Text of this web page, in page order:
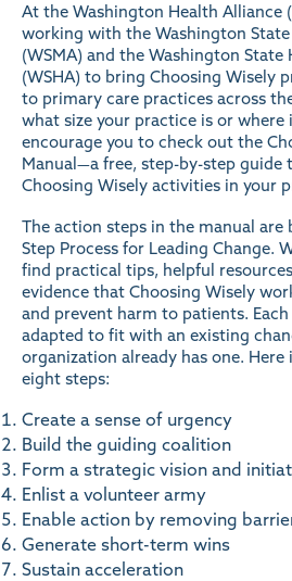
At the Washington Health Alliance
working with the Washington
(WSMA) and the Washington
(WSHA) to bring Choosing Wisely
to primary care practices across
what size your practice is or where
encourage you to check out the
Manual —a free, step-by-step guide
Choosing Wisely activities in your
The action steps in the manual are
Step Process for Leading Change.
find practical tips, helpful
evidence that Choosing Wisely
and prevent harm to patients.
adapted to fit with an existing
organization already has one. Here
eight steps:
Create a sense of urgency
Build the guiding coalition
Form a strategic vision and
Enlist a volunteer army
Enable action by removing
Generate short-term wins
Sustain acceleration